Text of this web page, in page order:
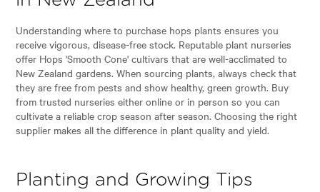
Understanding where to purchase hops plants ensures you
receive vigorous, disease-free stock. Reputable plant nurseries
offer Hops 'Smooth Cone' cultivars that are well-acclimated to
New Zealand gardens. When sourcing plants, always check that
they are free from pests and show healthy, green growth. Buy
from trusted nurseries either online or in person so you can
cultivate a reliable crop season after season. Choosing the right
supplier makes all the difference in plant quality and yield.
Planting and Growing Tips